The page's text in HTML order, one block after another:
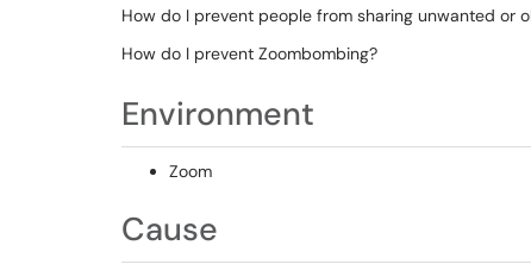
How do I prevent people from sharing unwanted or
How do I prevent Zoombombing?
Environment
Zoom
Cause